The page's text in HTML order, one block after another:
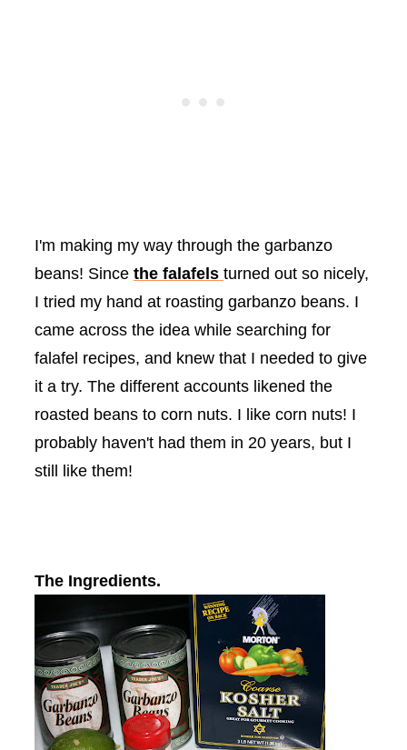
I'm making my way through the garbanzo
beans! Since the falafels turned out so nicely,
I tried my hand at roasting garbanzo beans. I
came across the idea while searching for
falafel recipes, and knew that I needed to give
it a try. The different accounts likened the
roasted beans to corn nuts. I like corn nuts! I
probably haven't had them in 20 years, but I
still like them!
The Ingredients.